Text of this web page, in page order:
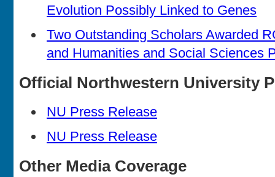
Evolution Possibly Linked to Genes
Two Outstanding Scholars Awarded
and Humanities and Social Sciences
Official Northwestern University
NU Press Release
NU Press Release
Other Media Coverage